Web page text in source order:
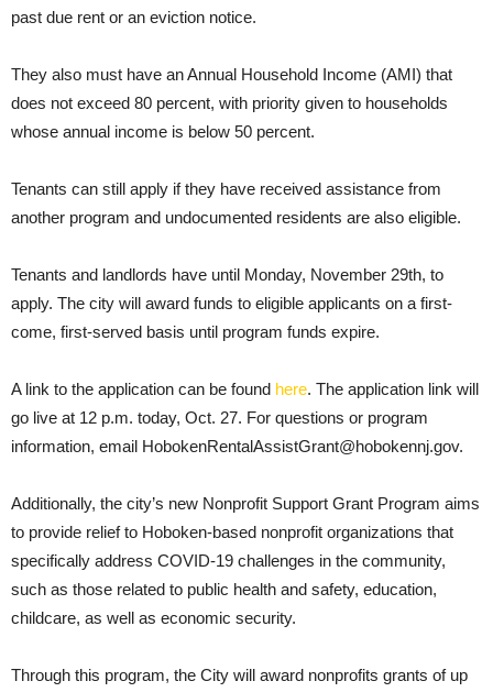
past due rent or an eviction notice.
They also must have an Annual Household Income (AMI) that
does not exceed 80 percent, with priority given to households
whose annual income is below 50 percent.
Tenants can still apply if they have received assistance from
another program and undocumented residents are also eligible.
Tenants and landlords have until Monday, November 29th, to
apply. The city will award funds to eligible applicants on a first-
come, first-served basis until program funds expire.
A link to the application can be found here. The application link will
go live at 12 p.m. today, Oct. 27. For questions or program
information, email HobokenRentalAssistGrant@hobokennj.gov.
Additionally, the city’s new Nonprofit Support Grant Program aims
to provide relief to Hoboken-based nonprofit organizations that
specifically address COVID-19 challenges in the community,
such as those related to public health and safety, education,
childcare, as well as economic security.
Through this program, the City will award nonprofits grants of up